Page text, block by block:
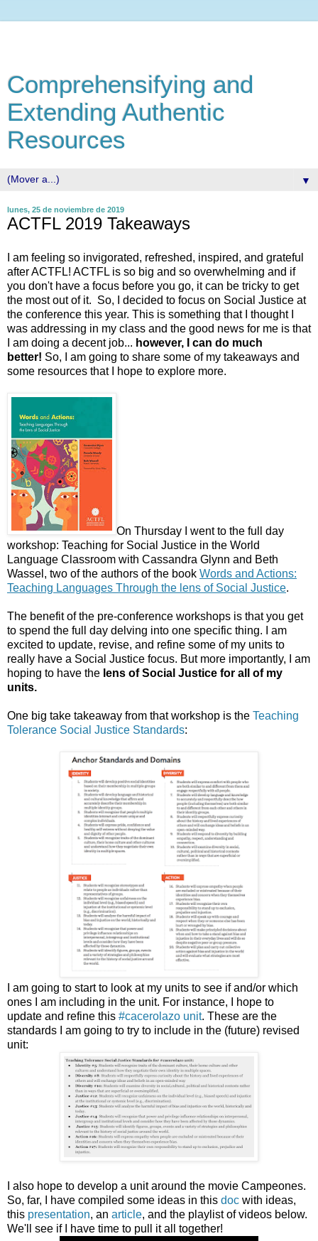
Comprehensifying and
Extending Authentic
Resources
▼
lunes, 25 de noviembre de 2019
ACTFL 2019 Takeaways
I am feeling so invigorated, refreshed, inspired, and grateful
after ACTFL! ACTFL is so big and so overwhelming and if
you don't have a focus before you go, it can be tricky to get
the most out of it. So, I decided to focus on Social Justice at
the conference this year. This is something that I thought I
was addressing in my class and the good news for me is that
I am doing a decent job... however, I can do much
better! So, I am going to share some of my takeaways and
some resources that I hope to explore more.
On Thursday I went to the full day
workshop: Teaching for Social Justice in the World
Language Classroom with Cassandra Glynn and Beth
Wassel, two of the authors of the book Words and Actions:
Teaching Languages Through the lens of Social Justice.
The benefit of the pre-conference workshops is that you get
to spend the full day delving into one specific thing. I am
excited to update, revise, and refine some of my units to
really have a Social Justice focus. But more importantly, I am
hoping to have the lens of Social Justice for all of my
units.
One big take takeaway from that workshop is the Teaching
Tolerance Social Justice Standards:
I am going to start to look at my units to see if and/or which
ones I am including in the unit. For instance, I hope to
update and refine this #cacerolazo unit. These are the
standards I am going to try to include in the (future) revised
unit:
I also hope to develop a unit around the movie Campeones.
So, far, I have compiled some ideas in this doc with ideas,
this presentation, an article, and the playlist of videos below.
We'll see if I have time to pull it all together!